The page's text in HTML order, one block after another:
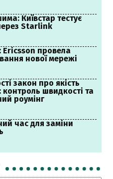
Київстар тестує
Starlink
Ericsson провела
нової мережі
закон про якість
контроль швидкості та
роумінг
час для заміни